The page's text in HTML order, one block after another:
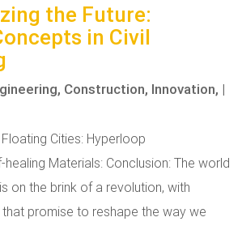
the Future:
in Civil
Construction, Innovation, |
Cities: Hyperloop
Materials: Conclusion: The world
on the brink of a revolution, with
promise to reshape the way we